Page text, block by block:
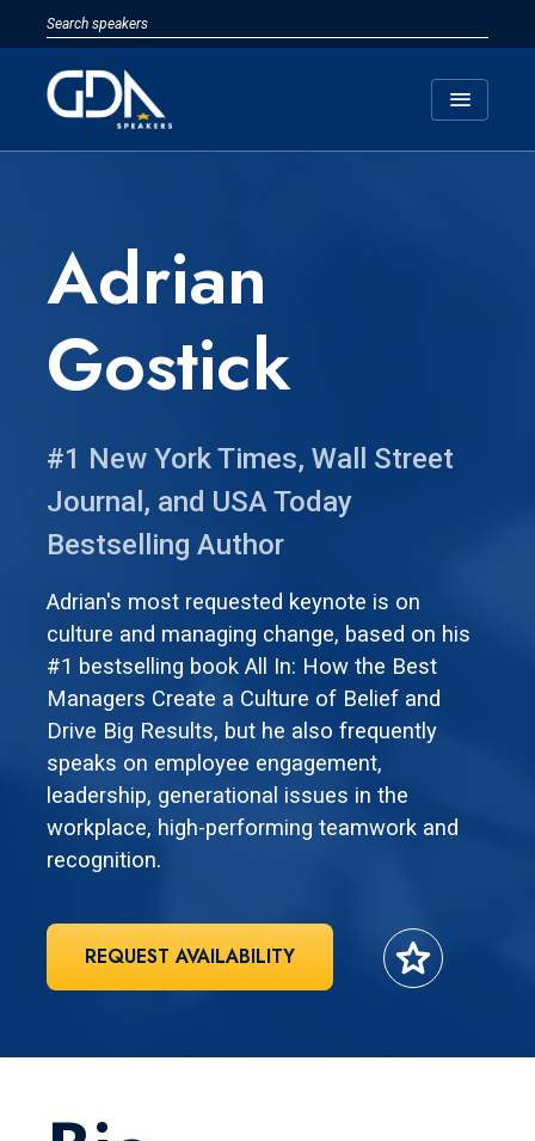
menu
Adrian
Gostick
#1 New York Times, Wall Street
Journal, and USA Today
Bestselling Author
Adrian's most requested keynote is on
culture and managing change, based on his
#1 bestselling book All In: How the Best
Managers Create a Culture of Belief and
Drive Big Results, but he also frequently
speaks on employee engagement,
leadership, generational issues in the
workplace, high-performing teamwork and
recognition.
REQUEST AVAILABILITY star